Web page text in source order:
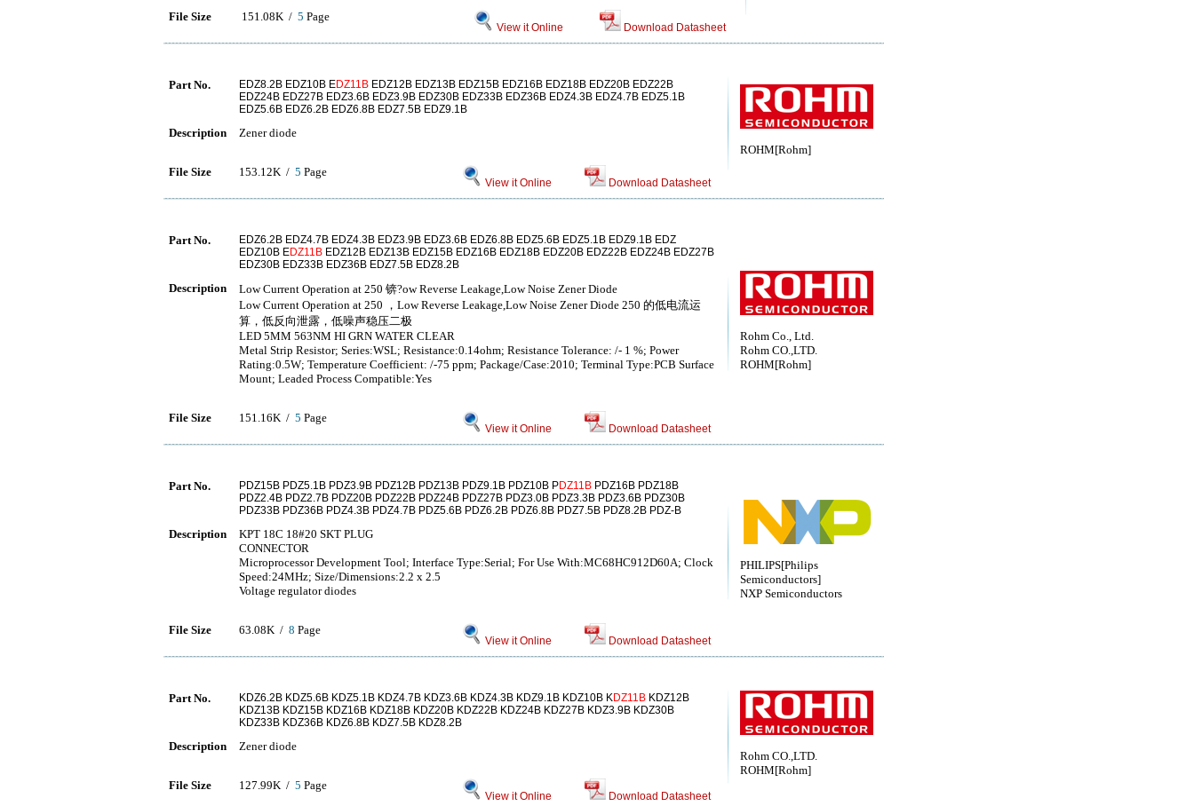
File Size 151.08K / 5 Page
View it Online Download Datasheet
ROHM[Rohm]
Part No. EDZ8.2B EDZ10B EDZ11B EDZ12B EDZ13B EDZ15B EDZ16B EDZ18B EDZ20B EDZ22B
EDZ24B EDZ27B EDZ3.6B EDZ3.9B EDZ30B EDZ33B EDZ36B EDZ4.3B EDZ4.7B EDZ5.1B
EDZ5.6B EDZ6.2B EDZ6.8B EDZ7.5B EDZ9.1B
Description Zener diode
File Size 153.12K / 5 Page
View it Online Download Datasheet
Rohm Co., Ltd.
Rohm CO.,LTD.
ROHM[Rohm]
Part No.
EDZ6.2B EDZ4.7B EDZ4.3B EDZ3.9B EDZ3.6B EDZ6.8B EDZ5.6B EDZ5.1B EDZ9.1B EDZ
EDZ10B EDZ11B EDZ12B EDZ13B EDZ15B EDZ16B EDZ18B EDZ20B EDZ22B EDZ24B EDZ27B
EDZ30B EDZ33B EDZ36B EDZ7.5B EDZ8.2B
Description
Low Current Operation at 250 锛?ow Reverse Leakage,Low Noise Zener Diode
Low Current Operation at 250 ，Low Reverse Leakage,Low Noise Zener Diode 250 的低电流运
算，低反向泄露，低噪声稳压二极
LED 5MM 563NM HI GRN WATER CLEAR
Metal Strip Resistor; Series:WSL; Resistance:0.14ohm; Resistance Tolerance: /- 1 %; Power
Rating:0.5W; Temperature Coefficient: /-75 ppm; Package/Case:2010; Terminal Type:PCB Surface
Mount; Leaded Process Compatible:Yes
File Size 151.16K / 5 Page
View it Online Download Datasheet
PHILIPS[Philips
Semiconductors]
NXP Semiconductors
Part No. PDZ15B PDZ5.1B PDZ3.9B PDZ12B PDZ13B PDZ9.1B PDZ10B PDZ11B PDZ16B PDZ18B
PDZ2.4B PDZ2.7B PDZ20B PDZ22B PDZ24B PDZ27B PDZ3.0B PDZ3.3B PDZ3.6B PDZ30B
PDZ33B PDZ36B PDZ4.3B PDZ4.7B PDZ5.6B PDZ6.2B PDZ6.8B PDZ7.5B PDZ8.2B PDZ-B
Description
KPT 18C 18#20 SKT PLUG
CONNECTOR
Microprocessor Development Tool; Interface Type:Serial; For Use With:MC68HC912D60A; Clock
Speed:24MHz; Size/Dimensions:2.2 x 2.5
Voltage regulator diodes
File Size 63.08K / 8 Page
View it Online Download Datasheet
Rohm CO.,LTD.
ROHM[Rohm]
Part No. KDZ6.2B KDZ5.6B KDZ5.1B KDZ4.7B KDZ3.6B KDZ4.3B KDZ9.1B KDZ10B KDZ11B KDZ12B
KDZ13B KDZ15B KDZ16B KDZ18B KDZ20B KDZ22B KDZ24B KDZ27B KDZ3.9B KDZ30B
KDZ33B KDZ36B KDZ6.8B KDZ7.5B KDZ8.2B
Description Zener diode
File Size 127.99K / 5 Page
View it Online Download Datasheet